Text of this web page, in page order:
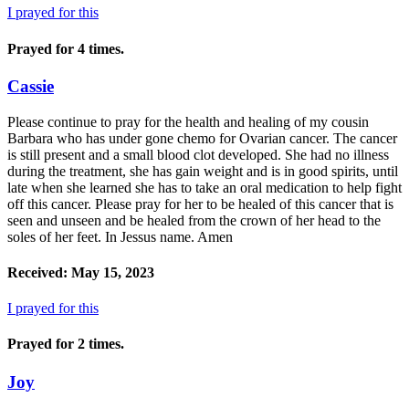
I prayed for this
Prayed for 4 times.
Cassie
Please continue to pray for the health and healing of my cousin
Barbara who has under gone chemo for Ovarian cancer. The cancer
is still present and a small blood clot developed. She had no illness
during the treatment, she has gain weight and is in good spirits, until
late when she learned she has to take an oral medication to help fight
off this cancer. Please pray for her to be healed of this cancer that is
seen and unseen and be healed from the crown of her head to the
soles of her feet. In Jessus name. Amen
Received: May 15, 2023
I prayed for this
Prayed for 2 times.
Joy